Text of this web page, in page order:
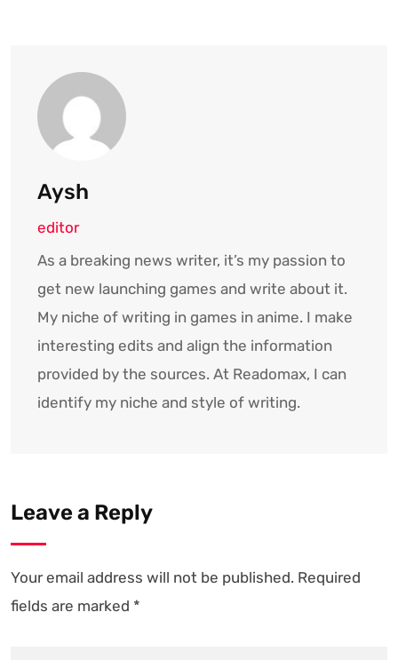
Aysh
editor
As a breaking news writer, it’s my passion to
get new launching games and write about it.
My niche of writing in games in anime. I make
interesting edits and align the information
provided by the sources. At Readomax, I can
identify my niche and style of writing.
Leave a Reply
Your email address will not be published. Required
fields are marked *